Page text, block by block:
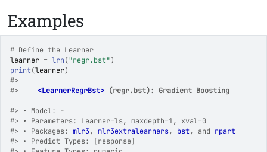
Examples
# Define the Learner
learner = lrn("regr.bst")
print(learner)
#>
#> ── <LearnerRegrBst> (regr.bst): Gradient Boosting ────
──────────────────────────
#> • Model: -
#> • Parameters: Learner=ls, maxdepth=1, xval=0
#> • Packages: mlr3, mlr3extralearners, bst, and rpart
#> • Predict Types: [response]